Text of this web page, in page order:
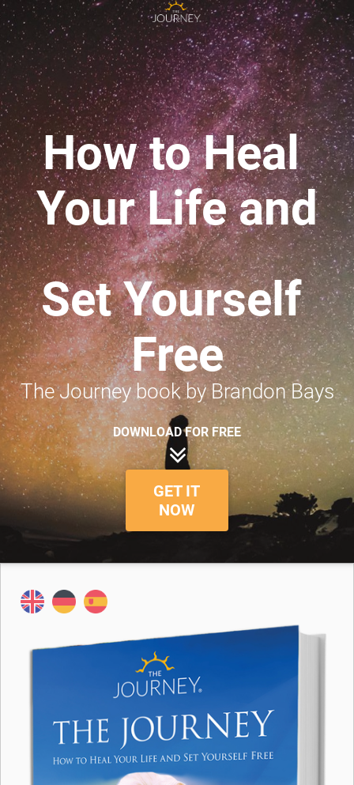
How to Heal
Your Life and
Set Yourself
Free
The Journey book by Brandon Bays
DOWNLOAD FOR FREE
GET IT
NOW